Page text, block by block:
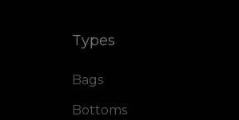
Types
Bags
Bottoms